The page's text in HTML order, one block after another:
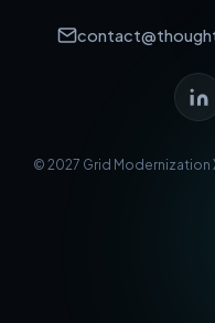
© 2027 Grid Modernization